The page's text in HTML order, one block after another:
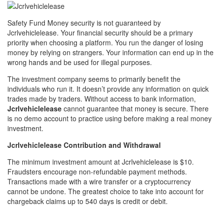
Safety Fund Money security is not guaranteed by
Jcrlvehiclelease. Your financial security should be a primary
priority when choosing a platform. You run the danger of losing
money by relying on strangers. Your information can end up in the
wrong hands and be used for illegal purposes.
The investment company seems to primarily benefit the
individuals who run it. It doesn’t provide any information on quick
trades made by traders. Without access to bank information,
Jcrlvehiclelease cannot guarantee that money is secure. There
is no demo account to practice using before making a real money
investment.
Jcrlvehiclelease Contribution and Withdrawal
The minimum investment amount at Jcrlvehiclelease is $10.
Fraudsters encourage non-refundable payment methods.
Transactions made with a wire transfer or a cryptocurrency
cannot be undone. The greatest choice to take into account for
chargeback claims up to 540 days is credit or debit.